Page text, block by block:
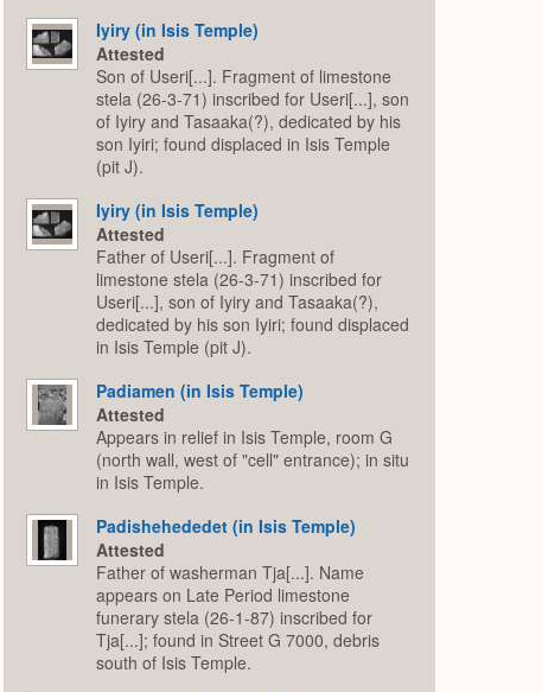
Iyiry (in Isis Temple)
Attested
Son of Useri[...]. Fragment of limestone
stela (26-3-71) inscribed for Useri[...], son
of Iyiry and Tasaaka(?), dedicated by his
son Iyiri; found displaced in Isis Temple
(pit J).
Iyiry (in Isis Temple)
Attested
Father of Useri[...]. Fragment of
limestone stela (26-3-71) inscribed for
Useri[...], son of Iyiry and Tasaaka(?),
dedicated by his son Iyiri; found displaced
in Isis Temple (pit J).
Padiamen (in Isis Temple)
Attested
Appears in relief in Isis Temple, room G
(north wall, west of "cell" entrance); in situ
in Isis Temple.
Padishehededet (in Isis Temple)
Attested
Father of washerman Tja[...]. Name
appears on Late Period limestone
funerary stela (26-1-87) inscribed for
Tja[...]; found in Street G 7000, debris
south of Isis Temple.